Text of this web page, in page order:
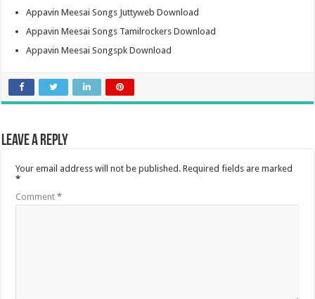
Appavin Meesai Songs Juttyweb Download
Appavin Meesai Songs Tamilrockers Download
Appavin Meesai Songspk Download
Leave a Reply
Your email address will not be published. Required fields are marked
*
Comment*